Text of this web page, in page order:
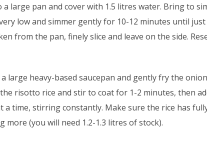
a large pan and cover with 1.5 litres water. Bring to
low and simmer gently for 10-12 minutes until just
from the pan, finely slice and leave on the side.
large heavy-based saucepan and gently fry the
risotto rice and stir to coat for 1-2 minutes, then
a time, stirring constantly. Make sure the rice has
more (you will need 1.2-1.3 litres of stock).